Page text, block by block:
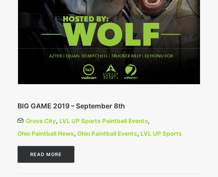
BIG GAME 2019 – September 8th
Grove City, LVL UP Sports Paintball Events,
Ohio Paintball News, Ohio Paintball Events, LVL UP Sports
READ MORE